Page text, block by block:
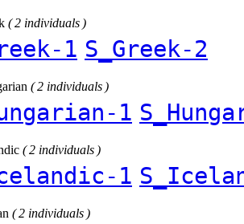
( 2 individuals )
1 S_Greek-2
( 2 individuals )
1
( 2 individuals )
1
( 2 individuals )